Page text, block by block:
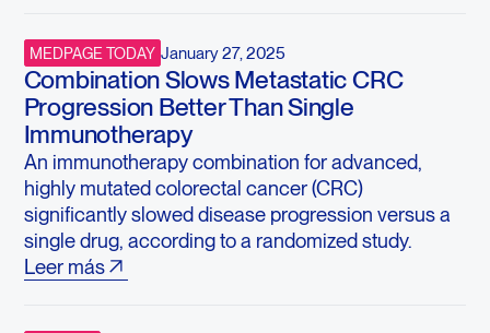
MEDPAGE TODAY January 27, 2025
Combination Slows Metastatic CRC
Progression Better Than Single
Immunotherapy
An immunotherapy combination for advanced,
highly mutated colorectal cancer (CRC)
significantly slowed disease progression versus a
single drug, according to a randomized study.
Leer más